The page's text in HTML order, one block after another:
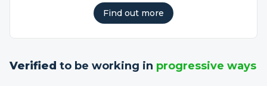
Find out more
Verified to be working in progressive ways